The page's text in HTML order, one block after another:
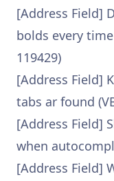
[Address Field]
bolds every
119429)
[Address Field]
tabs ar found
[Address Field]
when
[Address Field]